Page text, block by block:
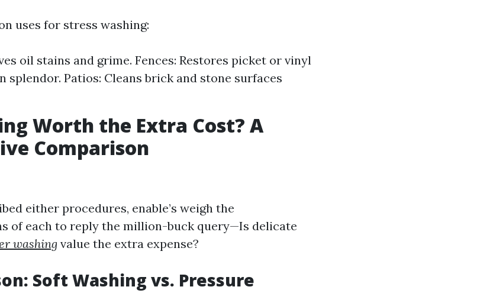
uses for stress washing:
oil stains and grime. Fences: Restores picket or vinyl
splendor. Patios: Cleans brick and stone surfaces
Worth the Extra Cost? A
Comparison
either procedures, enable’s weigh the
of each to reply the million-buck query—Is delicate
washing value the extra expense?
Soft Washing vs. Pressure